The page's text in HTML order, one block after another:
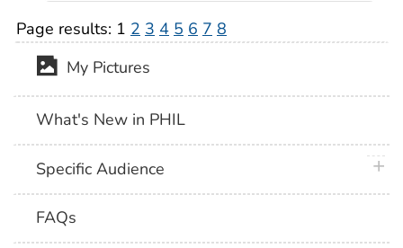
Page results: 1 2 3 4 5 6 7 8
My Pictures
What's New in PHIL
Specific Audience
FAQs